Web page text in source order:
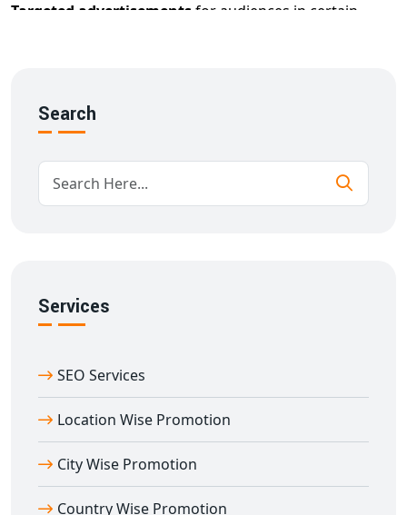
Targeted advertisements for audiences in certain
Competitive analysis and strategy
Everything is planned and maintained in our Delhi
office, with a thorough awareness of India's cultural
variety.
you receive:
Increased visibility in state-level searches.
Increased conversions from region-specific ads.
Enhanced brand trust in each state.
Cost-effective marketing suited to local needs.
on developing relationships with your clients by
learning their language, culture, and beliefs.
Search
Services
SEO Services
Location Wise Promotion
City Wise Promotion
Country Wise Promotion